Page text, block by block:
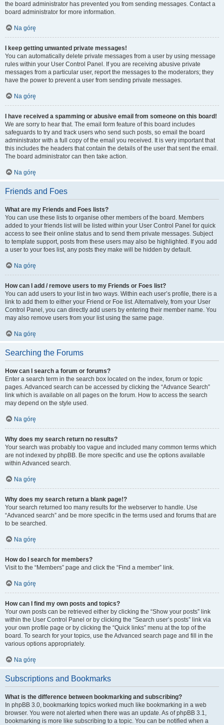
the board administrator has prevented you from sending messages. Contact a
board administrator for more information.
Na górę
I keep getting unwanted private messages!
You can automatically delete private messages from a user by using message
rules within your User Control Panel. If you are receiving abusive private
messages from a particular user, report the messages to the moderators; they
have the power to prevent a user from sending private messages.
Na górę
I have received a spamming or abusive email from someone on this board!
We are sorry to hear that. The email form feature of this board includes
safeguards to try and track users who send such posts, so email the board
administrator with a full copy of the email you received. It is very important that
this includes the headers that contain the details of the user that sent the email.
The board administrator can then take action.
Na górę
Friends and Foes
What are my Friends and Foes lists?
You can use these lists to organise other members of the board. Members
added to your friends list will be listed within your User Control Panel for quick
access to see their online status and to send them private messages. Subject
to template support, posts from these users may also be highlighted. If you add
a user to your foes list, any posts they make will be hidden by default.
Na górę
How can I add / remove users to my Friends or Foes list?
You can add users to your list in two ways. Within each user’s profile, there is a
link to add them to either your Friend or Foe list. Alternatively, from your User
Control Panel, you can directly add users by entering their member name. You
may also remove users from your list using the same page.
Na górę
Searching the Forums
How can I search a forum or forums?
Enter a search term in the search box located on the index, forum or topic
pages. Advanced search can be accessed by clicking the “Advance Search”
link which is available on all pages on the forum. How to access the search
may depend on the style used.
Na górę
Why does my search return no results?
Your search was probably too vague and included many common terms which
are not indexed by phpBB. Be more specific and use the options available
within Advanced search.
Na górę
Why does my search return a blank page!?
Your search returned too many results for the webserver to handle. Use
“Advanced search” and be more specific in the terms used and forums that are
to be searched.
Na górę
How do I search for members?
Visit to the “Members” page and click the “Find a member” link.
Na górę
How can I find my own posts and topics?
Your own posts can be retrieved either by clicking the “Show your posts” link
within the User Control Panel or by clicking the “Search user’s posts” link via
your own profile page or by clicking the “Quick links” menu at the top of the
board. To search for your topics, use the Advanced search page and fill in the
various options appropriately.
Na górę
Subscriptions and Bookmarks
What is the difference between bookmarking and subscribing?
In phpBB 3.0, bookmarking topics worked much like bookmarking in a web
browser. You were not alerted when there was an update. As of phpBB 3.1,
bookmarking is more like subscribing to a topic. You can be notified when a